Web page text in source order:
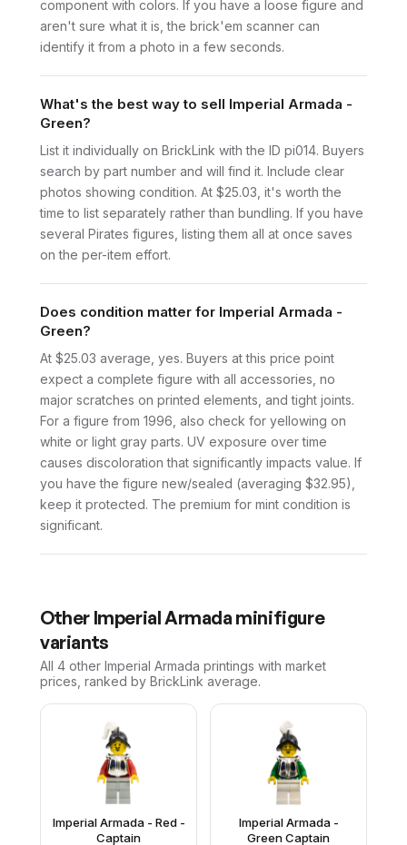
component with colors. If you have a loose figure and
aren't sure what it is, the brick'em scanner can
identify it from a photo in a few seconds.
What's the best way to sell Imperial Armada -
Green?
List it individually on BrickLink with the ID pi014. Buyers
search by part number and will find it. Include clear
photos showing condition. At $25.03, it's worth the
time to list separately rather than bundling. If you have
several Pirates figures, listing them all at once saves
on the per-item effort.
Does condition matter for Imperial Armada -
Green?
At $25.03 average, yes. Buyers at this price point
expect a complete figure with all accessories, no
major scratches on printed elements, and tight joints.
For a figure from 1996, also check for yellowing on
white or light gray parts. UV exposure over time
causes discoloration that significantly impacts value. If
you have the figure new/sealed (averaging $32.95),
keep it protected. The premium for mint condition is
significant.
Other Imperial Armada minifigure
variants
All 4 other Imperial Armada printings with market
prices, ranked by BrickLink average.
Imperial Armada - Red -
Captain
Imperial Armada -
Green Captain